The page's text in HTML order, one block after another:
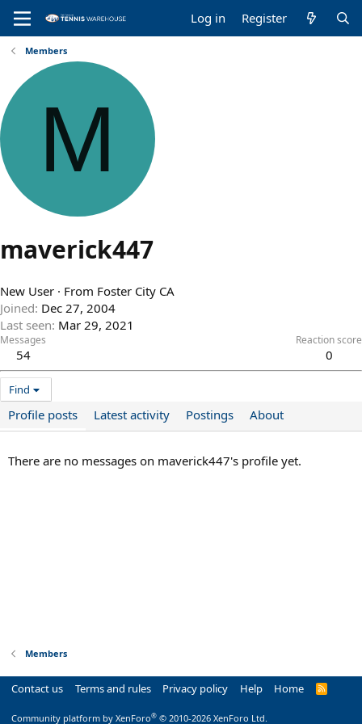
Log in Register
Members
M
maverick447
New User · From Foster City CA
Joined Dec 27, 2004
Last seen Mar 29, 2021
Messages
54
Reaction score
0
Find
Profile posts Latest activity Postings About
There are no messages on maverick447's profile yet.
Members
Contact us Terms and rules Privacy policy Help Home
R
Community platform by XenForo® © 2010-2026 XenForo Ltd.